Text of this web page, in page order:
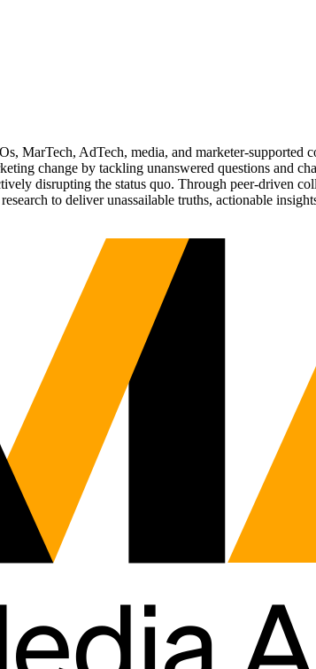
MarTech, AdTech, media, and marketer-
change by tackling unanswered questions and
disrupting the status quo. Through peer-driven
to deliver unassailable truths, actionable